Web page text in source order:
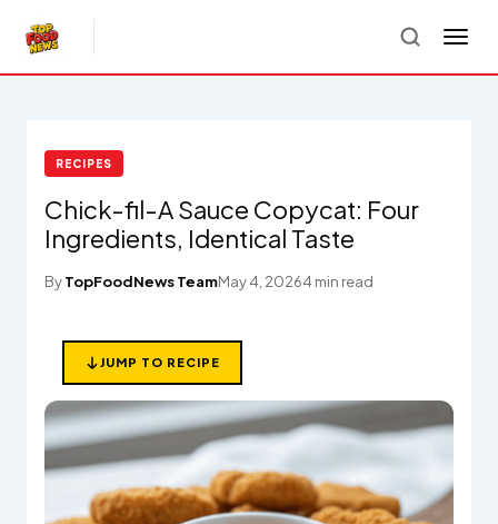
RECIPES
Chick-fil-A Sauce Copycat: Four
Ingredients, Identical Taste
ByTopFoodNews TeamMay 4, 20264 min read
JUMP TO RECIPE